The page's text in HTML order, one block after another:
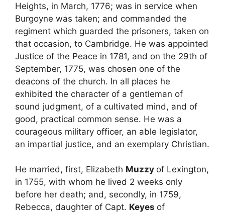
Heights, in March, 1776; was in service when
Burgoyne was taken; and commanded the
regiment which guarded the prisoners, taken on
that occasion, to Cambridge. He was appointed
Justice of the Peace in 1781, and on the 29th of
September, 1775, was chosen one of the
deacons of the church. In all places he
exhibited the character of a gentleman of
sound judgment, of a cultivated mind, and of
good, practical common sense. He was a
courageous military officer, an able legislator,
an impartial justice, and an exemplary Christian.
He married, first, Elizabeth Muzzy of Lexington,
in 1755, with whom he lived 2 weeks only
before her death; and, secondly, in 1759,
Rebecca, daughter of Capt. Keyes of